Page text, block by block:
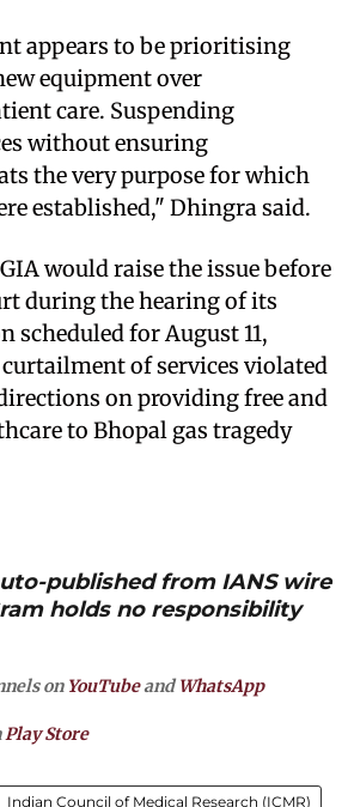
appears to be prioritising
equipment over
care. Suspending
without ensuring
the very purpose for which
established," Dhingra said.
would raise the issue before
during the hearing of its
scheduled for August 11,
of services violated
on providing free and
to Bhopal gas tragedy
published from IANS wire
holds no responsibility
on YouTubeandWhatsApp
Play Store
Indian Council of Medical Research (ICMR)